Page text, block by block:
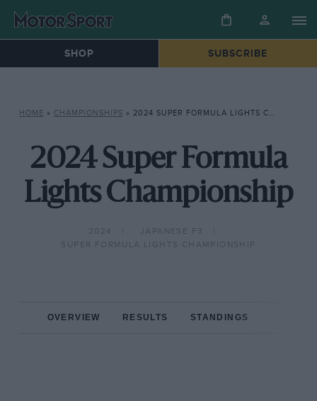
SHOP SUBSCRIBE
HOME » CHAMPIONSHIPS » 2024 SUPER FORMULA LIGHTS CHAMPIONSHIP
2024 Super Formula
Lights Championship
2024
JAPANESE F3
SUPER FORMULA LIGHTS CHAMPIONSHIP
OVERVIEW RESULTS STANDINGS